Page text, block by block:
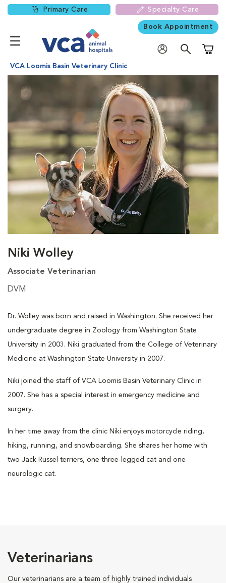
Primary Care Specialty Care
Book Appointment
VCA Loomis Basin Veterinary Clinic
Niki Wolley
Associate Veterinarian
DVM
Dr. Wolley was born and raised in Washington. She received her
undergraduate degree in Zoology from Washington State
University in 2003. Niki graduated from the College of Veterinary
Medicine at Washington State University in 2007.
Niki joined the staff of VCA Loomis Basin Veterinary Clinic in
2007. She has a special interest in emergency medicine and
surgery.
In her time away from the clinic Niki enjoys motorcycle riding,
hiking, running, and snowboarding. She shares her home with
two Jack Russel terriers, one three-legged cat and one
neurologic cat.
Veterinarians
Our veterinarians are a team of highly trained individuals